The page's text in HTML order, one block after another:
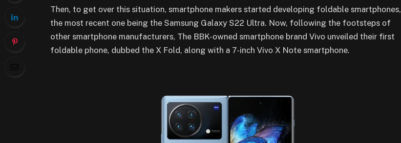
Then, to get over this situation, smartphone makers started developing foldable smartphones,
the most recent one being the Samsung Galaxy S22 Ultra. Now, following the footsteps of
other smartphone manufacturers, The BBK-owned smartphone brand Vivo unveiled their first
foldable phone, dubbed the X Fold, along with a 7-inch Vivo X Note smartphone.